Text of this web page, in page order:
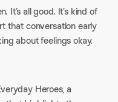
It’s all good. It’s kind of
that conversation early
about feelings okay.
Heroes, a